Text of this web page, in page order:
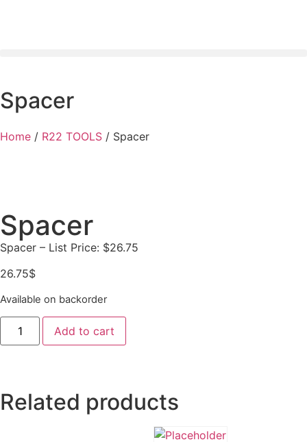
Spacer
Home / R22 TOOLS / Spacer
Spacer
Spacer – List Price: $26.75
26.75$
Available on backorder
Add to cart
Related products